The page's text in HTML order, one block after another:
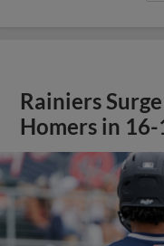
Rainiers
Homers in 16-